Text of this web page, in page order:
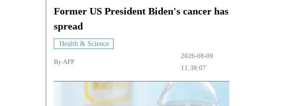
Former US President Biden's cancer has
spread
Health & Science
ByAFP
2026-08-09
11:38:07